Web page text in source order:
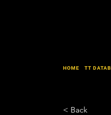
HOME TT
< Back